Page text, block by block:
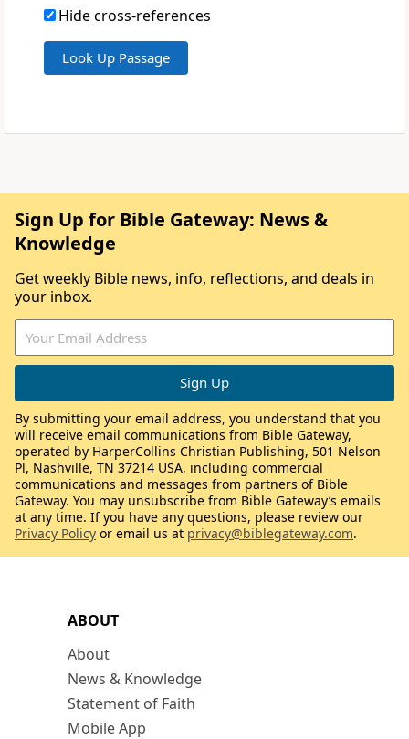
Hide cross-references
ABOUT
About
News & Knowledge
Statement of Faith
Mobile App
Sign Up for Bible Gateway: News &
Knowledge
Get weekly Bible news, info, reflections, and deals in
your inbox.
By submitting your email address, you understand that you
will receive email communications from Bible Gateway,
operated by HarperCollins Christian Publishing, 501 Nelson
Pl, Nashville, TN 37214 USA, including commercial
communications and messages from partners of Bible
Gateway. You may unsubscribe from Bible Gateway’s emails
at any time. If you have any questions, please review our
Privacy Policy or email us at privacy@biblegateway.com.